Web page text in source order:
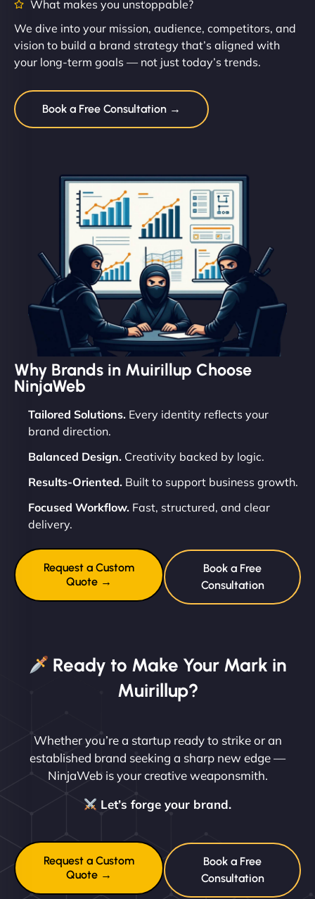
What makes you unstoppable?
We dive into your mission, audience, competitors, and
vision to build a brand strategy that’s aligned with
your long-term goals — not just today’s trends.
Book a Free Consultation →
Why Brands in Muirillup Choose
NinjaWeb
Tailored Solutions. Every identity reflects your
brand direction.
Balanced Design. Creativity backed by logic.
Results-Oriented. Built to support business growth.
Focused Workflow. Fast, structured, and clear
delivery.
Request a Custom
Quote →
Book a Free
Consultation
Ready to Make Your Mark in
Muirillup?
Whether you’re a startup ready to strike or an
established brand seeking a sharp new edge —
NinjaWeb is your creative weaponsmith.
Let’s forge your brand.
Request a Custom
Quote →
Book a Free
Consultation